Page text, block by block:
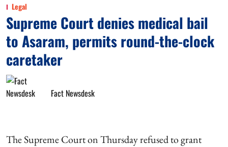
Legal
Supreme Court denies medical bail
to Asaram, permits round-the-clock
caretaker
Fact Newsdesk
The Supreme Court on Thursday refused to grant